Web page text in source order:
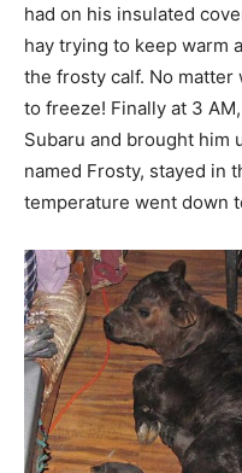
had on his insulated
hay trying to keep warm
the frosty calf. No
to freeze! Finally at 3
Subaru and brought him
named Frosty, stayed in
temperature went down